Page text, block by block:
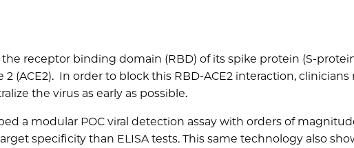
the receptor binding domain (RBD) of its spike protein (S-
(ACE2). In order to block this RBD-ACE2 interaction, clinicians
the virus as early as possible.
a modular POC viral detection assay with orders of
specificity than ELISA tests. This same technology also